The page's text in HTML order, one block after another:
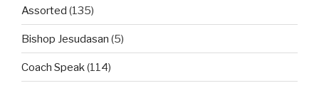
Assorted (135)
Bishop Jesudasan (5)
Coach Speak(114)